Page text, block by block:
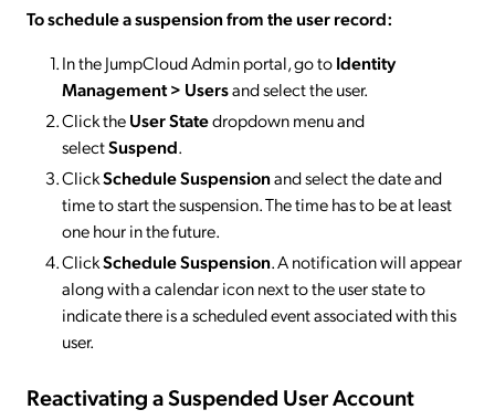
To schedulea suspensionfrom the user record:
In the JumpCloud Admin portal, go toIdentity
Management > Usersand select the user.
Click theUser Statedropdown menu and
selectSuspend.
ClickSchedule Suspensionand select the date and
time to start the suspension. The time has to be at least
one hour in the future.
ClickSchedule Suspension. A notification will appear
along with a calendar icon next to the user state to
indicate there is a scheduled event associated with this
user.
Reactivating a Suspended User Account